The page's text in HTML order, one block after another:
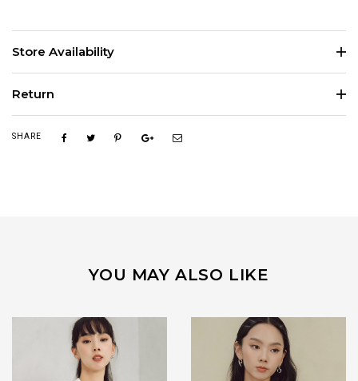
Store Availability
Return
SHARE
YOU MAY ALSO LIKE